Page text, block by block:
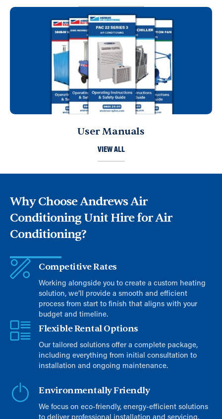
User Manuals
VIEW ALL
Why Choose Andrews Air
Conditioning Unit Hire for Air
Conditioning?​​​
Competitive Rates
Working alongside you to create a custom heating
solution, we’ll provide a smooth and efficient
process from start to finish that aligns with your
budget and timeline.
Flexible Rental Options
Our tailored solutions offer a complete package,
including everything from initial consultation to
installation and ongoing maintenance.
Environmentally Friendly
We focus on eco-friendly, energy-efficient solutions